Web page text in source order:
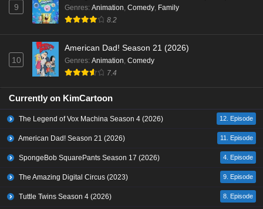
9 Genres: Animation, Comedy, Family
8.2
10
American Dad! Season 21 (2026)
Genres: Animation, Comedy
7.4
Currently on KimCartoon
The Legend of Vox Machina Season 4 (2026) 12. Episode
American Dad! Season 21 (2026) 11. Episode
SpongeBob SquarePants Season 17 (2026) 4. Episode
The Amazing Digital Circus (2023) 9. Episode
Tuttle Twins Season 4 (2026) 8. Episode